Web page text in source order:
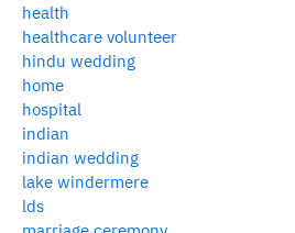
health
healthcare volunteer
hindu wedding
home
hospital
indian
indian wedding
lake windermere
lds